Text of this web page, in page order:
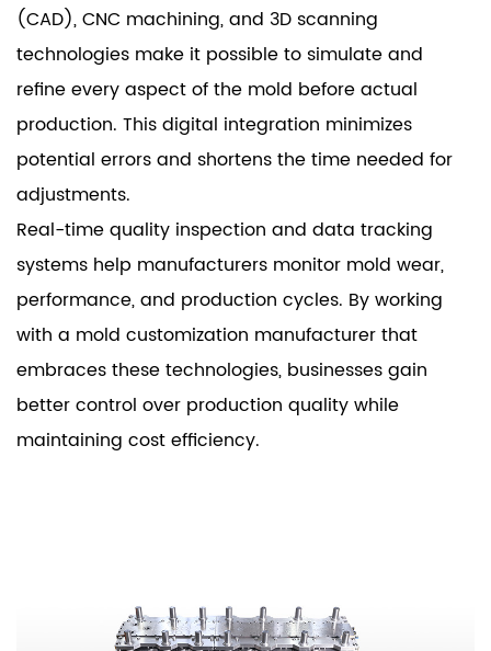
(CAD), CNC machining, and 3D scanning
technologies make it possible to simulate and
refine every aspect of the mold before actual
production. This digital integration minimizes
potential errors and shortens the time needed for
adjustments.
Real-time quality inspection and data tracking
systems help manufacturers monitor mold wear,
performance, and production cycles. By working
with a mold customization manufacturer that
embraces these technologies, businesses gain
better control over production quality while
maintaining cost efficiency.